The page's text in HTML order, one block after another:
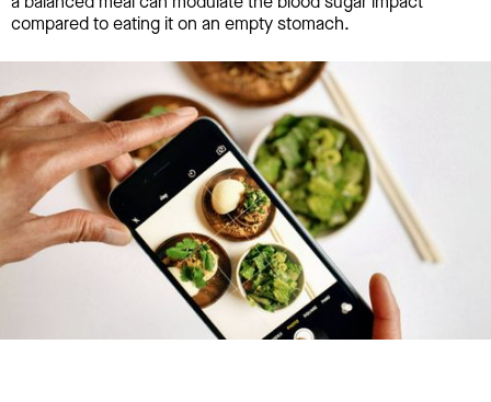
compared to eating it on an empty stomach.